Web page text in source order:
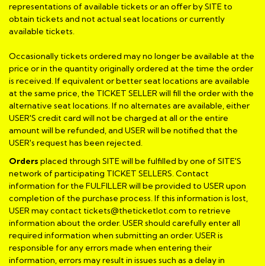
representations of available tickets or an offer by SITE to
obtain tickets and not actual seat locations or currently
available tickets.
Occasionally tickets ordered may no longer be available at the
price or in the quantity originally ordered at the time the order
is received. If equivalent or better seat locations are available
at the same price, the TICKET SELLER will fill the order with the
alternative seat locations. If no alternates are available, either
USER'S credit card will not be charged at all or the entire
amount will be refunded, and USER will be notified that the
USER's request has been rejected.
Orders placed through SITE will be fulfilled by one of SITE'S
network of participating TICKET SELLERS. Contact
information for the FULFILLER will be provided to USER upon
completion of the purchase process. If this information is lost,
USER may contact tickets@theticketlot.com to retrieve
information about the order. USER should carefully enter all
required information when submitting an order. USER is
responsible for any errors made when entering their
information, errors may result in issues such as a delay in